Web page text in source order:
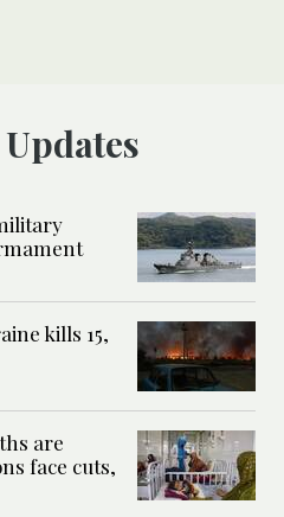
Updates
kills 15,
are
face cuts,